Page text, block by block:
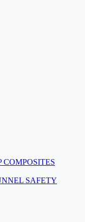
COMPOSITES
SAFETY